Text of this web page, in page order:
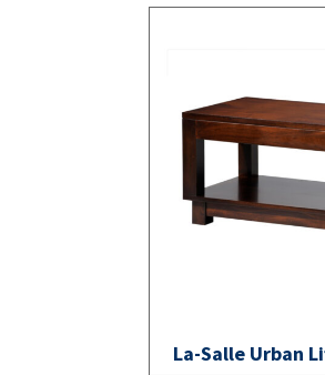
La-Salle Urban